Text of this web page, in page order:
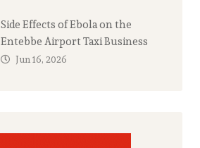
Side Effects of Ebola on the
Entebbe Airport Taxi Business
Jun 16, 2026